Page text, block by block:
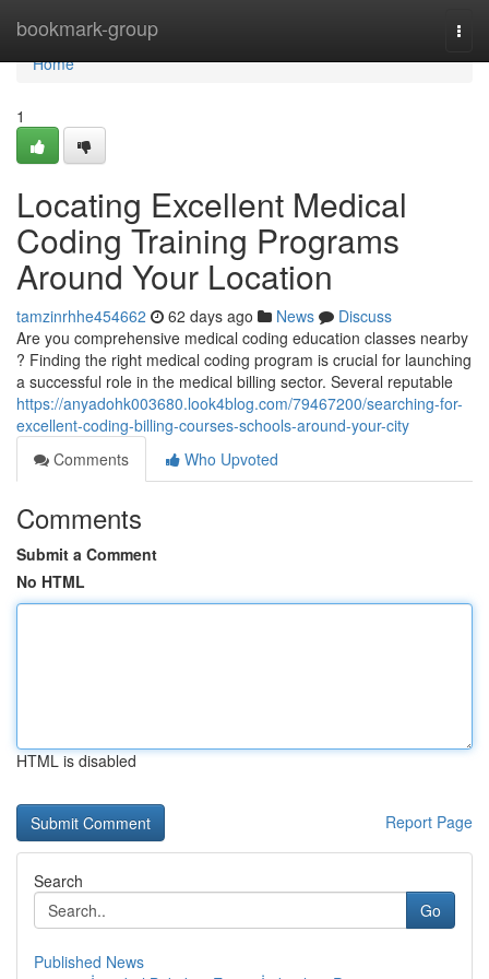
bookmark-group
Home
Home
1
Locating Excellent Medical
Coding Training Programs
Around Your Location
tamzinrhhe454662 62 days ago News
Discuss
Are you comprehensive medical coding education classes nearby
? Finding the right medical coding program is crucial for launching
a successful role in the medical billing sector. Several reputable
https://anyadohk003680.look4blog.com/79467200/searching-for-
excellent-coding-billing-courses-schools-around-your-city
Comments
Who Upvoted
Comments
Submit a Comment
No HTML
HTML is disabled
Report Page
Search
Go
Published News